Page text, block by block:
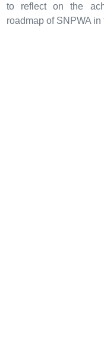
to reflect on the
roadmap of SNPWA in